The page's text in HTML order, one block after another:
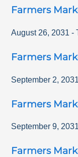
Farmers
August 26, 2031 -
Farmers
September 2, 2031
Farmers
September 9,
Farmers